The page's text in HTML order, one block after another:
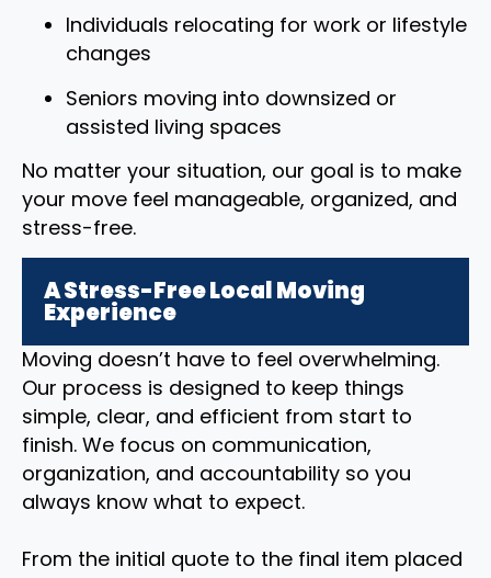
Individuals relocating for work or lifestyle
changes
Seniors moving into downsized or
assisted living spaces
No matter your situation, our goal is to make
your move feel manageable, organized, and
stress-free.
A Stress-Free Local Moving
Experience
Moving doesn’t have to feel overwhelming.
Our process is designed to keep things
simple, clear, and efficient from start to
finish. We focus on communication,
organization, and accountability so you
always know what to expect.
From the initial quote to the final item placed